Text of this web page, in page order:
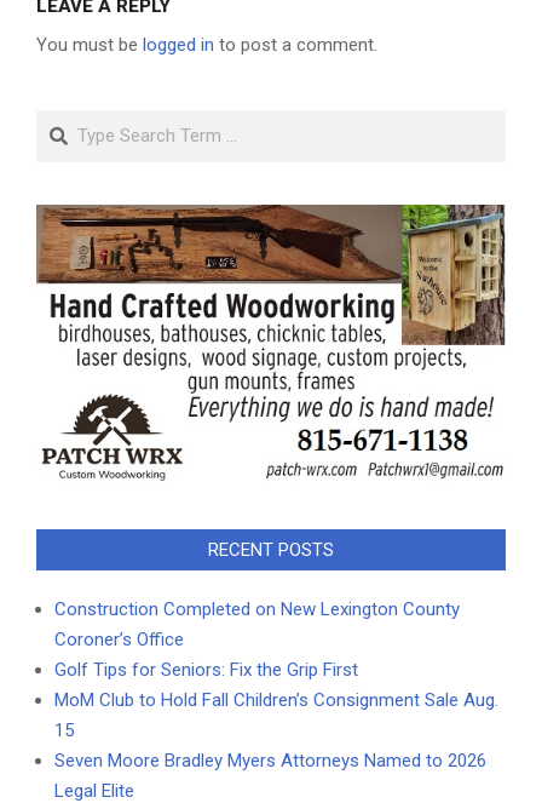
LEAVE A REPLY
You must be logged in to post a comment.
Search
RECENT POSTS
Construction Completed on New Lexington County
Coroner’s Office
Golf Tips for Seniors: Fix the Grip First
MoM Club to Hold Fall Children’s Consignment Sale Aug.
15
Seven Moore Bradley Myers Attorneys Named to 2026
Legal Elite